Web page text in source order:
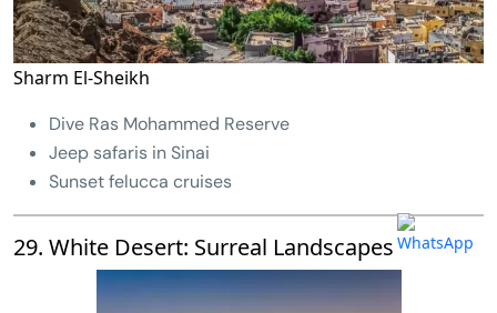
Sharm El-Sheikh
Dive Ras Mohammed Reserve
Jeep safaris in Sinai
Sunset felucca cruises
29. White Desert: Surreal Landscapes